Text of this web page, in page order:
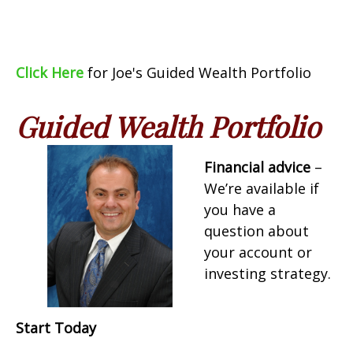
Click Here for Joe's Guided Wealth Portfolio
Guided Wealth Portfolio
Financial advice –
We’re available if
you have a
question about
your account or
investing strategy.
Start Today